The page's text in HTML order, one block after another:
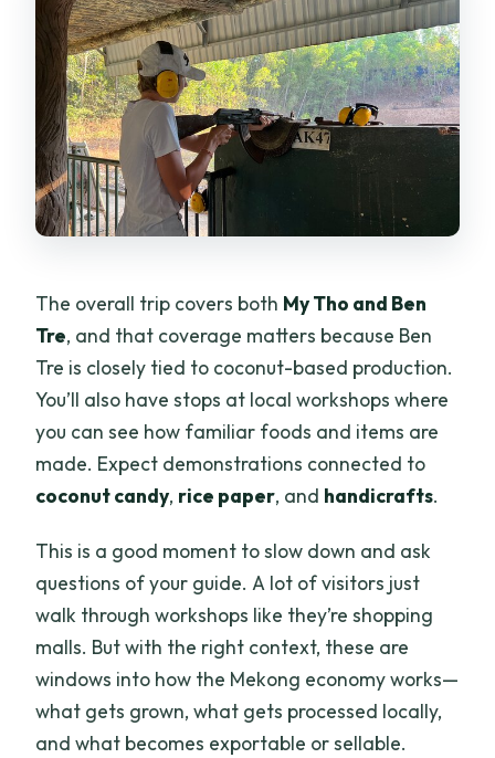
The overall trip covers both My Tho and Ben
Tre, and that coverage matters because Ben
Tre is closely tied to coconut-based production.
You’ll also have stops at local workshops where
you can see how familiar foods and items are
made. Expect demonstrations connected to
coconut candy, rice paper, and handicrafts.
This is a good moment to slow down and ask
questions of your guide. A lot of visitors just
walk through workshops like they’re shopping
malls. But with the right context, these are
windows into how the Mekong economy works—
what gets grown, what gets processed locally,
and what becomes exportable or sellable.